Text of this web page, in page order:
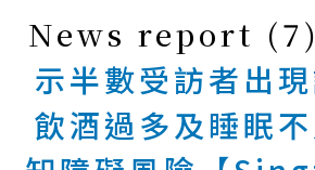
News report (7)
示半數受訪者出
飲酒過多及睡眠